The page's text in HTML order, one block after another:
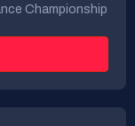
Championship